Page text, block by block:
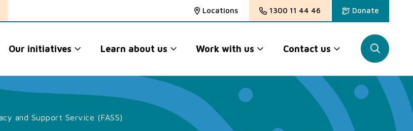
Locations 1300 11 44 46 Donate
Our initiatives Learn about us Work with us Contact us
and Support Service (FASS)